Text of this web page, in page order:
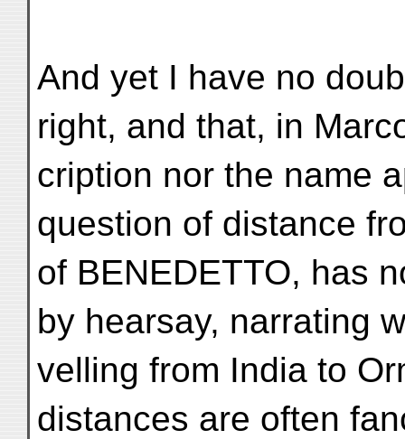
And yet I have no
right, and that, in
cription nor the name
question of distance
of BENEDETTO, has
by hearsay, narrating
velling from India to
distances are often